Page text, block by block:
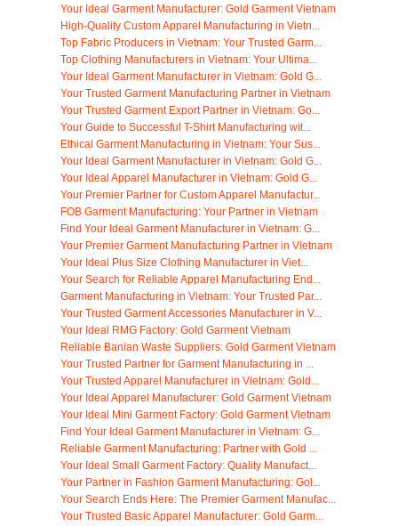
Your Ideal Garment Manufacturer: Gold Garment Vietnam
High-Quality Custom Apparel Manufacturing in Vietn...
Top Fabric Producers in Vietnam: Your Trusted Garm...
Top Clothing Manufacturers in Vietnam: Your Ultima...
Your Ideal Garment Manufacturer in Vietnam: Gold G...
Your Trusted Garment Manufacturing Partner in Vietnam
Your Trusted Garment Export Partner in Vietnam: Go...
Your Guide to Successful T-Shirt Manufacturing wit...
Ethical Garment Manufacturing in Vietnam: Your Sus...
Your Ideal Garment Manufacturer in Vietnam: Gold G...
Your Ideal Apparel Manufacturer in Vietnam: Gold G...
Your Premier Partner for Custom Apparel Manufactur...
FOB Garment Manufacturing: Your Partner in Vietnam
Find Your Ideal Garment Manufacturer in Vietnam: G...
Your Premier Garment Manufacturing Partner in Vietnam
Your Ideal Plus Size Clothing Manufacturer in Viet...
Your Search for Reliable Apparel Manufacturing End...
Garment Manufacturing in Vietnam: Your Trusted Par...
Your Trusted Garment Accessories Manufacturer in V...
Your Ideal RMG Factory: Gold Garment Vietnam
Reliable Banian Waste Suppliers: Gold Garment Vietnam
Your Trusted Partner for Garment Manufacturing in ...
Your Trusted Apparel Manufacturer in Vietnam: Gold...
Your Ideal Apparel Manufacturer: Gold Garment Vietnam
Your Ideal Mini Garment Factory: Gold Garment Vietnam
Find Your Ideal Garment Manufacturer in Vietnam: G...
Reliable Garment Manufacturing: Partner with Gold ...
Your Ideal Small Garment Factory: Quality Manufact...
Your Partner in Fashion Garment Manufacturing: Gol...
Your Search Ends Here: The Premier Garment Manufac...
Your Trusted Basic Apparel Manufacturer: Gold Garm...